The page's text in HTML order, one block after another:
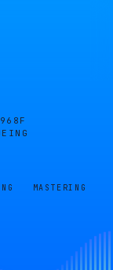
MASTERING